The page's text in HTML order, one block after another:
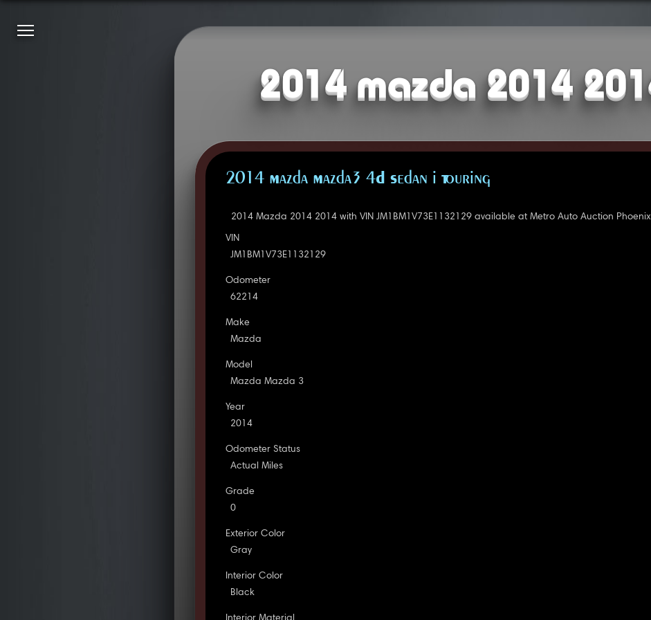
2014 mazda 2014
2014 Mazda Mazda3 4D Sedan i Touring
2014 Mazda 2014 2014 with VIN JM1BM1V73E1132129 available at Metro Auto Auction
VIN
JM1BM1V73E1132129
Odometer
62214
Make
Mazda
Model
Mazda Mazda 3
Year
2014
Odometer Status
Actual Miles
Grade
0
Exterior Color
Gray
Interior Color
Black